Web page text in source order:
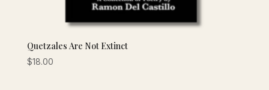
Quetzales Are Not Extinct
$18.00